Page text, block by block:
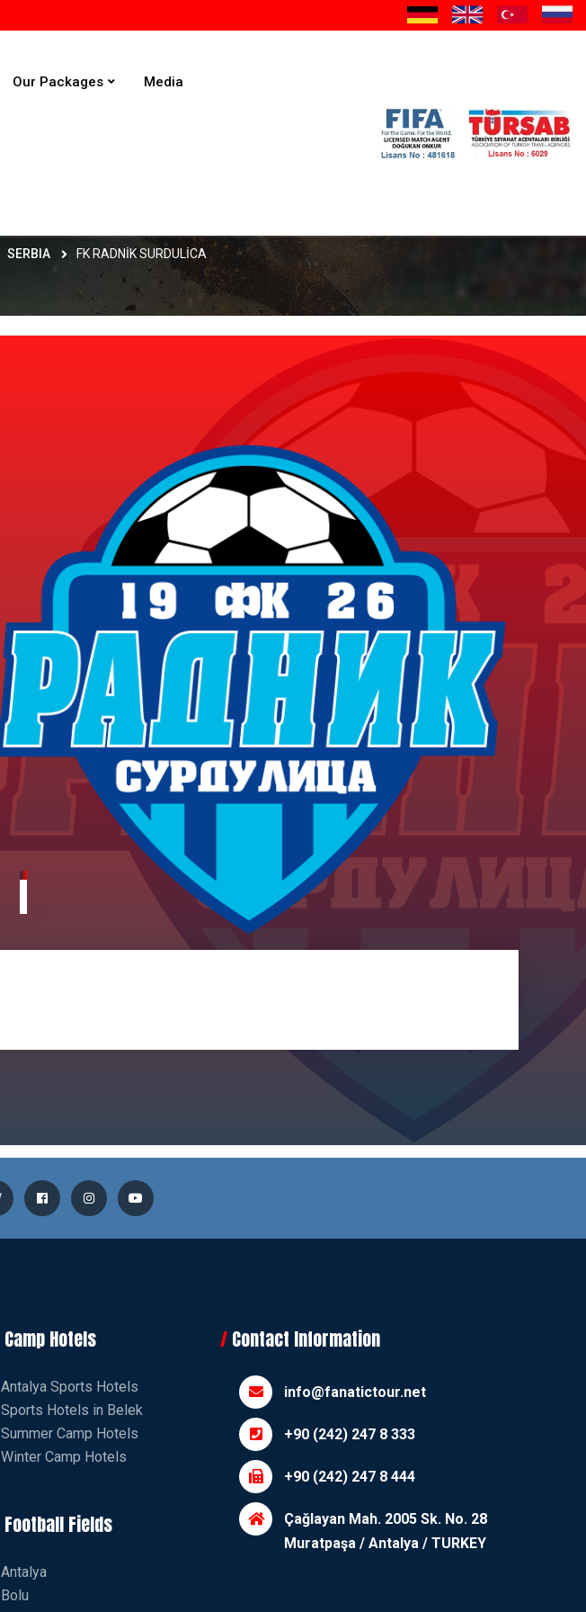
Our Packages Media
SERBIA FK RADNİK SURDULİCA
Camp Hotels
Antalya Sports Hotels
Sports Hotels in Belek
Summer Camp Hotels
Winter Camp Hotels
Football Fields
Antalya
Bolu
Contact Information
info@fanatictour.net
+90 (242) 247 8 333
+90 (242) 247 8 444
Çağlayan Mah. 2005 Sk. No. 28
Muratpaşa / Antalya / TURKEY